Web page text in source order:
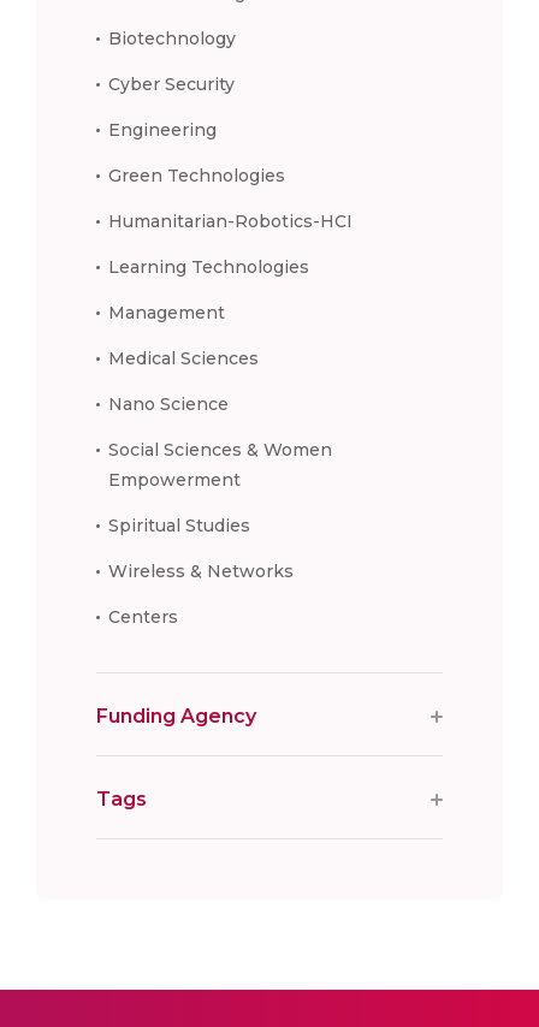
Biotechnology
Cyber Security
Engineering
Green Technologies
Humanitarian-Robotics-HCI
Learning Technologies
Management
Medical Sciences
Nano Science
Social Sciences & Women
Empowerment
Spiritual Studies
Wireless & Networks
Centers
Funding Agency
Tags